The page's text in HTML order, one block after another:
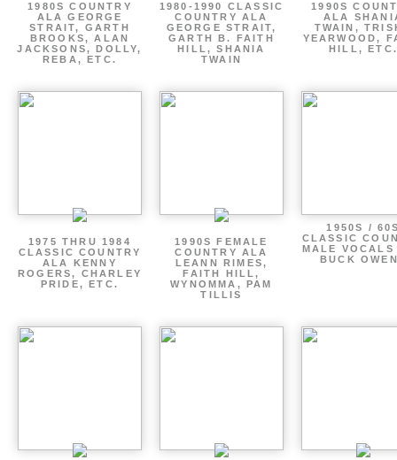
1980S COUNTRY
ALA GEORGE
STRAIT, GARTH
BROOKS, ALAN
JACKSONS, DOLLY,
REBA, ETC.
1980-1990 CLASSIC
COUNTRY ALA
GEORGE STRAIT,
GARTH B. FAITH
HILL, SHANIA
TWAIN
1990S
ALA
TWAIN,
YEARWOOD,
HILL, ETC.
1975 THRU 1984
CLASSIC COUNTRY
ALA KENNY
ROGERS, CHARLEY
PRIDE, ETC.
1990S FEMALE
COUNTRY ALA
LEANN RIMES,
FAITH HILL,
WYNOMMA, PAM
TILLIS
1950S /
CLASSIC
MALE
BUCK